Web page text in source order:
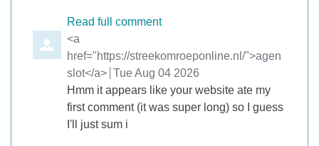
Read full comment
Comment by
<a
href="https://streekomroeponline.nl/">agen
slot</a> from
Tue Aug 04 2026
Hmm it appears like your website ate my
first comment (it was super long) so I guess
I'll just sum i